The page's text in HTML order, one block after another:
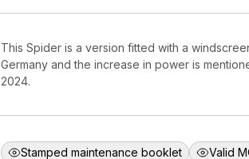
This Spider is a version fitted with a
Germany and the increase in power is
2024.
Stamped maintenance booklet Valid